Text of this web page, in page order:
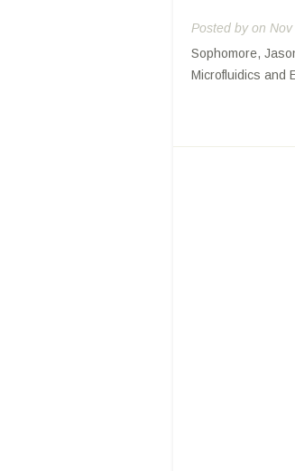
Posted byon
Sophomore,
Microfluidics and